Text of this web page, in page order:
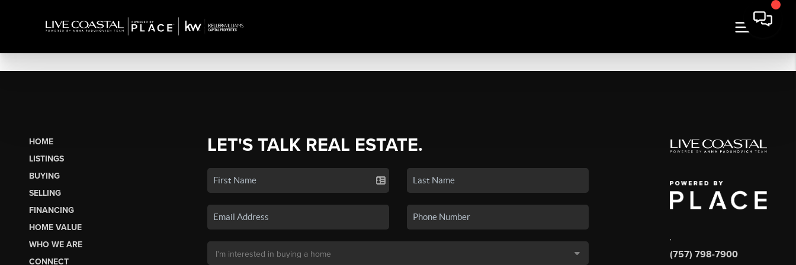
HOME
LISTINGS
BUYING
SELLING
FINANCING
HOME VALUE
WHO WE ARE
CONNECT
LET'S TALK REAL ESTATE.
(757) 798-7900